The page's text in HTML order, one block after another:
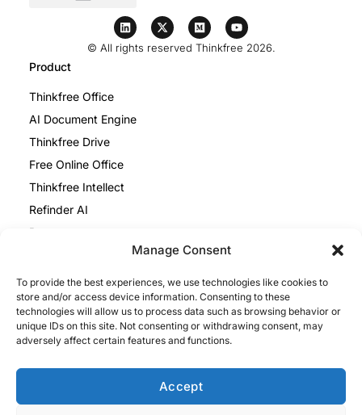
Manage Consent
To provide the best experiences, we use technologies like cookies to
store and/or access device information. Consenting to these
technologies will allow us to process data such as browsing behavior or
unique IDs on this site. Not consenting or withdrawing consent, may
adversely affect certain features and functions.
Accept
© All rights reserved Thinkfree 2026.
Product
Thinkfree Office
AI Document Engine
Thinkfree Drive
Free Online Office
Thinkfree Intellect
Refinder AI
Resources
Help Center
Thinkfree Office vs ONLYOFFICE
Thinkfree Office vs Collabora
Cookie Policy